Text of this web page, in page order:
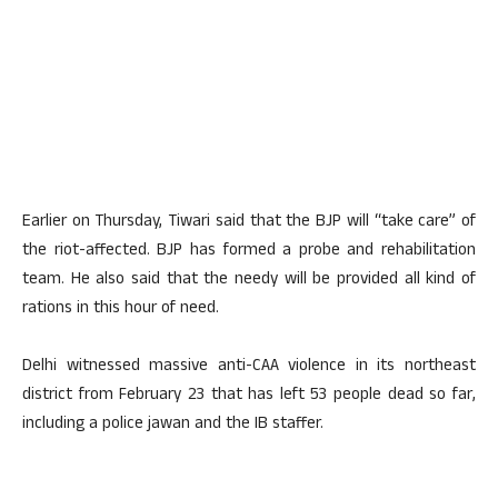
Earlier on Thursday, Tiwari said that the BJP will “take care” of
the riot-affected. BJP has formed a probe and rehabilitation
team. He also said that the needy will be provided all kind of
rations in this hour of need.
Delhi witnessed massive anti-CAA violence in its northeast
district from February 23 that has left 53 people dead so far,
including a police jawan and the IB staffer.